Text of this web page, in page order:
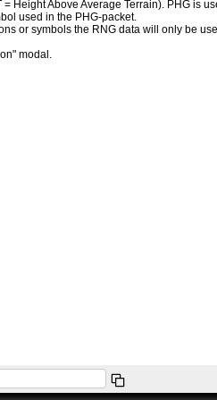
Height Above Average Terrain). PHG is
used in the PHG-packet.
or symbols the RNG data will only be
modal.